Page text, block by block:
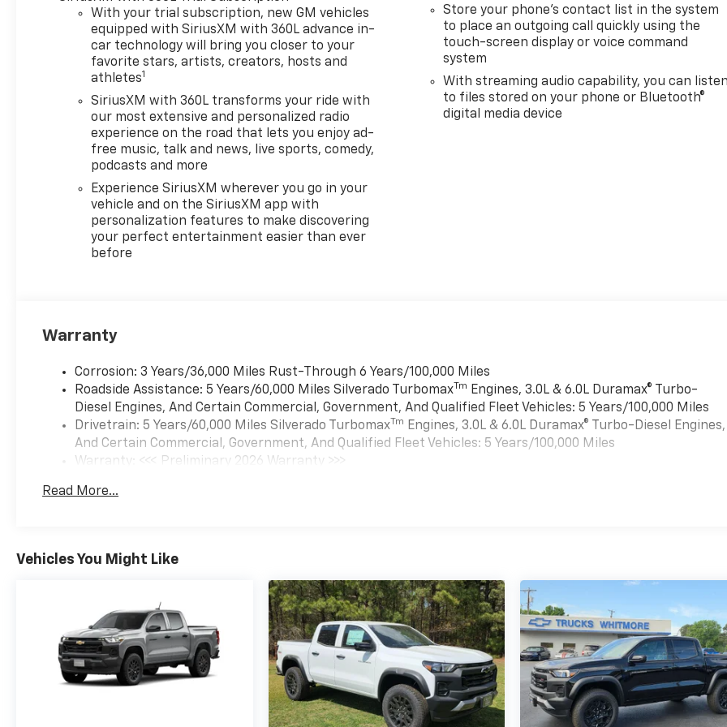
With your trial subscription, new GM vehicles
equipped with SiriusXM with 360L advance in-
car technology will bring you closer to your
favorite stars, artists, creators, hosts and
athletes1
SiriusXM with 360L transforms your ride with
our most extensive and personalized radio
experience on the road that lets you enjoy ad-
free music, talk and news, live sports, comedy,
podcasts and more
Experience SiriusXM wherever you go in your
vehicle and on the SiriusXM app with
personalization features to make discovering
your perfect entertainment easier than ever
before
Store your phone's contact list in the system
to place an outgoing call quickly using the
touch-screen display or voice command
system
With streaming audio capability, you can
to files stored on your phone or Bluetooth®
digital media device
Warranty
Corrosion: 3 Years/36,000 Miles Rust-Through 6 Years/100,000 Miles
Roadside Assistance: 5 Years/60,000 Miles Silverado TurbomaxTm
Engines, 3.0L & 6.0L Duramax® Turbo-
Diesel Engines, And Certain Commercial, Government, And Qualified Fleet Vehicles: 5 Years/100,000 Miles
Drivetrain: 5 Years/60,000 Miles Silverado TurbomaxTm Engines, 3.0L & 6.0L Duramax® Turbo-Diesel Engines,
And Certain Commercial, Government, And Qualified Fleet Vehicles: 5 Years/100,000 Miles
Warranty: <<< Preliminary 2026 Warranty >>>
Maintenance: First Visit: 12 Months/12,000 Miles
Read More...
Vehicles You Might Like